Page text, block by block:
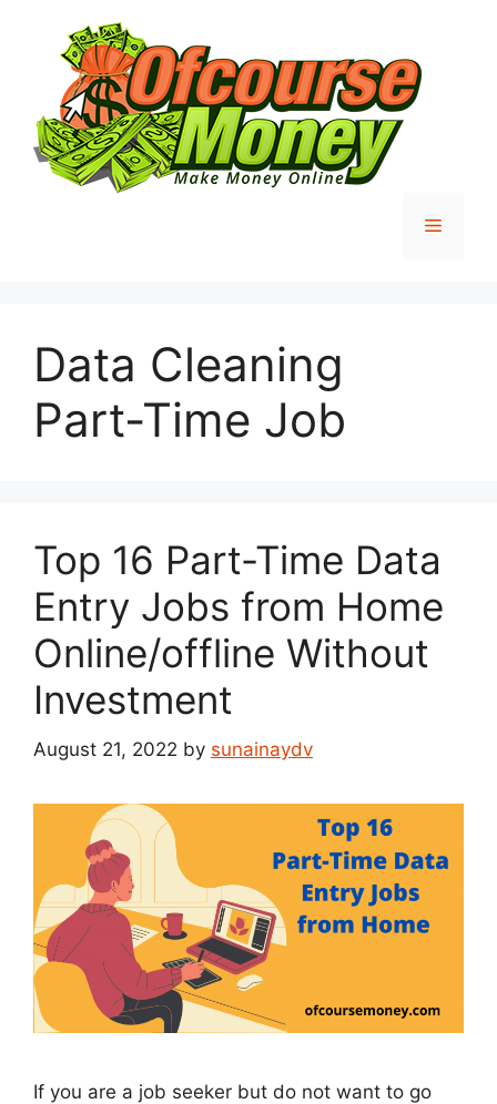
content
Menu
Data Cleaning
Part-Time Job
Top 16 Part-Time Data
Entry Jobs from Home
Online/offline Without
Investment
August 21, 2022 by sunainaydv
If you are a job seeker but do not want to go